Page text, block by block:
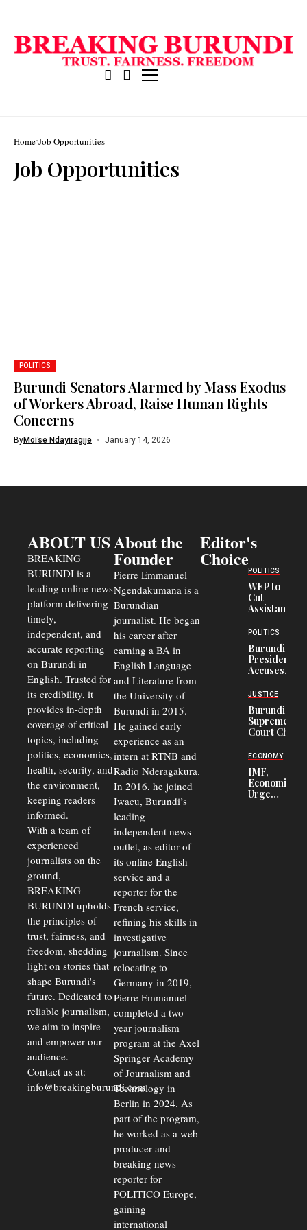
Home Job Opportunities
Job Opportunities
POLITICS
Burundi Senators Alarmed by Mass Exodus
of Workers Abroad, Raise Human Rights
Concerns
ByMoïse Ndayiragije January 14, 2026
ABOUT US
BREAKING
BURUNDI is a
leading online news
platform delivering
timely,
independent, and
accurate reporting
on Burundi in
English. Trusted for
its credibility, it
provides in-depth
coverage of critical
topics, including
politics, economics,
health, security, and
the environment,
keeping readers
informed.
With a team of
experienced
journalists on the
ground,
BREAKING
BURUNDI upholds
the principles of
trust, fairness, and
freedom, shedding
light on stories that
shape Burundi's
future. Dedicated to
reliable journalism,
we aim to inspire
and empower our
audience.
Contact us at:
info@breakingburundi.com
About the
Founder
Pierre Emmanuel
Ngendakumana is a
Burundian
journalist. He began
his career after
earning a BA in
English Language
and Literature from
the University of
Burundi in 2015.
He gained early
experience as an
intern at RTNB and
Radio Nderagakura.
In 2016, he joined
Iwacu, Burundi’s
leading
independent news
outlet, as editor of
its online English
service and a
reporter for the
French service,
refining his skills in
investigative
journalism. Since
relocating to
Germany in 2019,
Pierre Emmanuel
completed a two-
year journalism
program at the Axel
Springer Academy
of Journalism and
Technology in
Berlin in 2024. As
part of the program,
he worked as a web
producer and
breaking news
reporter for
POLITICO Europe,
gaining
international
Editor's
Choice
POLITICS
WFP to
Cut
Assistance
Congolese
Refugees
in Burundi
From 75%
to 50%
POLITICS
Burundi
President
Accuses
Officers of
Corruption,
Says Graft
Undermines
Public
JUSTICE
Burundi’s
Supreme
Court Chief
Commercial
Court
Delays Are
Driving
Away
ECONOMY
IMF,
Economists
Urge